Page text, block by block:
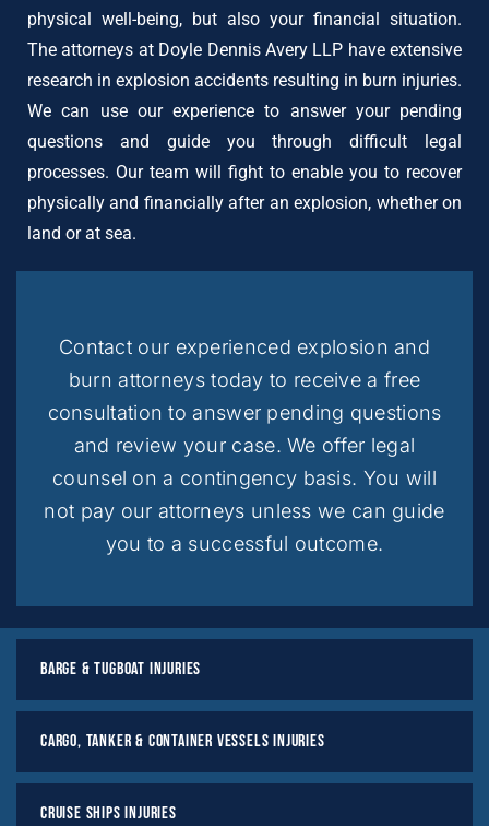
Barge & Tugboat Injuries
Cargo, Tanker & Container Vessels Injuries
Cruise Ships Injuries
physical well-being, but also your financial situation.
The attorneys at Doyle Dennis Avery LLP have extensive
research in explosion accidents resulting in burn injuries.
We can use our experience to answer your pending
questions and guide you through difficult legal
processes. Our team will fight to enable you to recover
physically and financially after an explosion, whether on
land or at sea.
Contact our experienced explosion and
burn attorneys today to receive a free
consultation to answer pending questions
and review your case. We offer legal
counsel on a contingency basis. You will
not pay our attorneys unless we can guide
you to a successful outcome.